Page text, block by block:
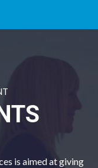
is aimed at giving